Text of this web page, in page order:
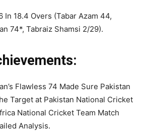
In 18.4 Overs (Tabar Azam 44,
74*, Tabraiz Shamsi 2/29).
Flawless 74 Made Sure Pakistan
Target at Pakistan National Cricket
National Cricket Team Match
Analysis.